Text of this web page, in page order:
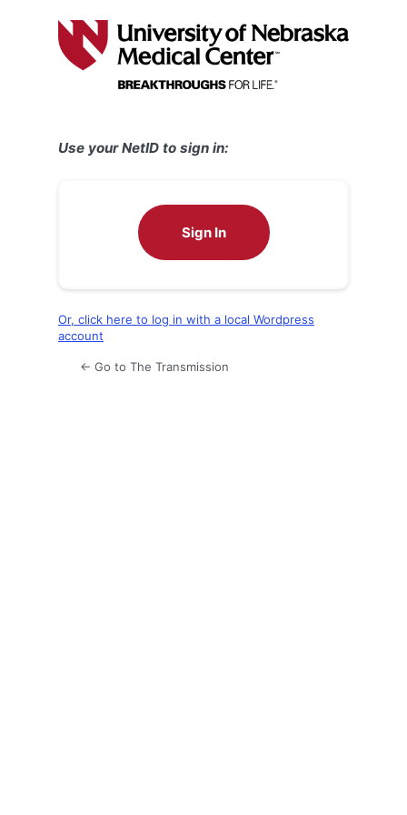
Use your NetID to sign in:
Sign In
Or, click here to log in with a local Wordpress
account
← Go to The Transmission